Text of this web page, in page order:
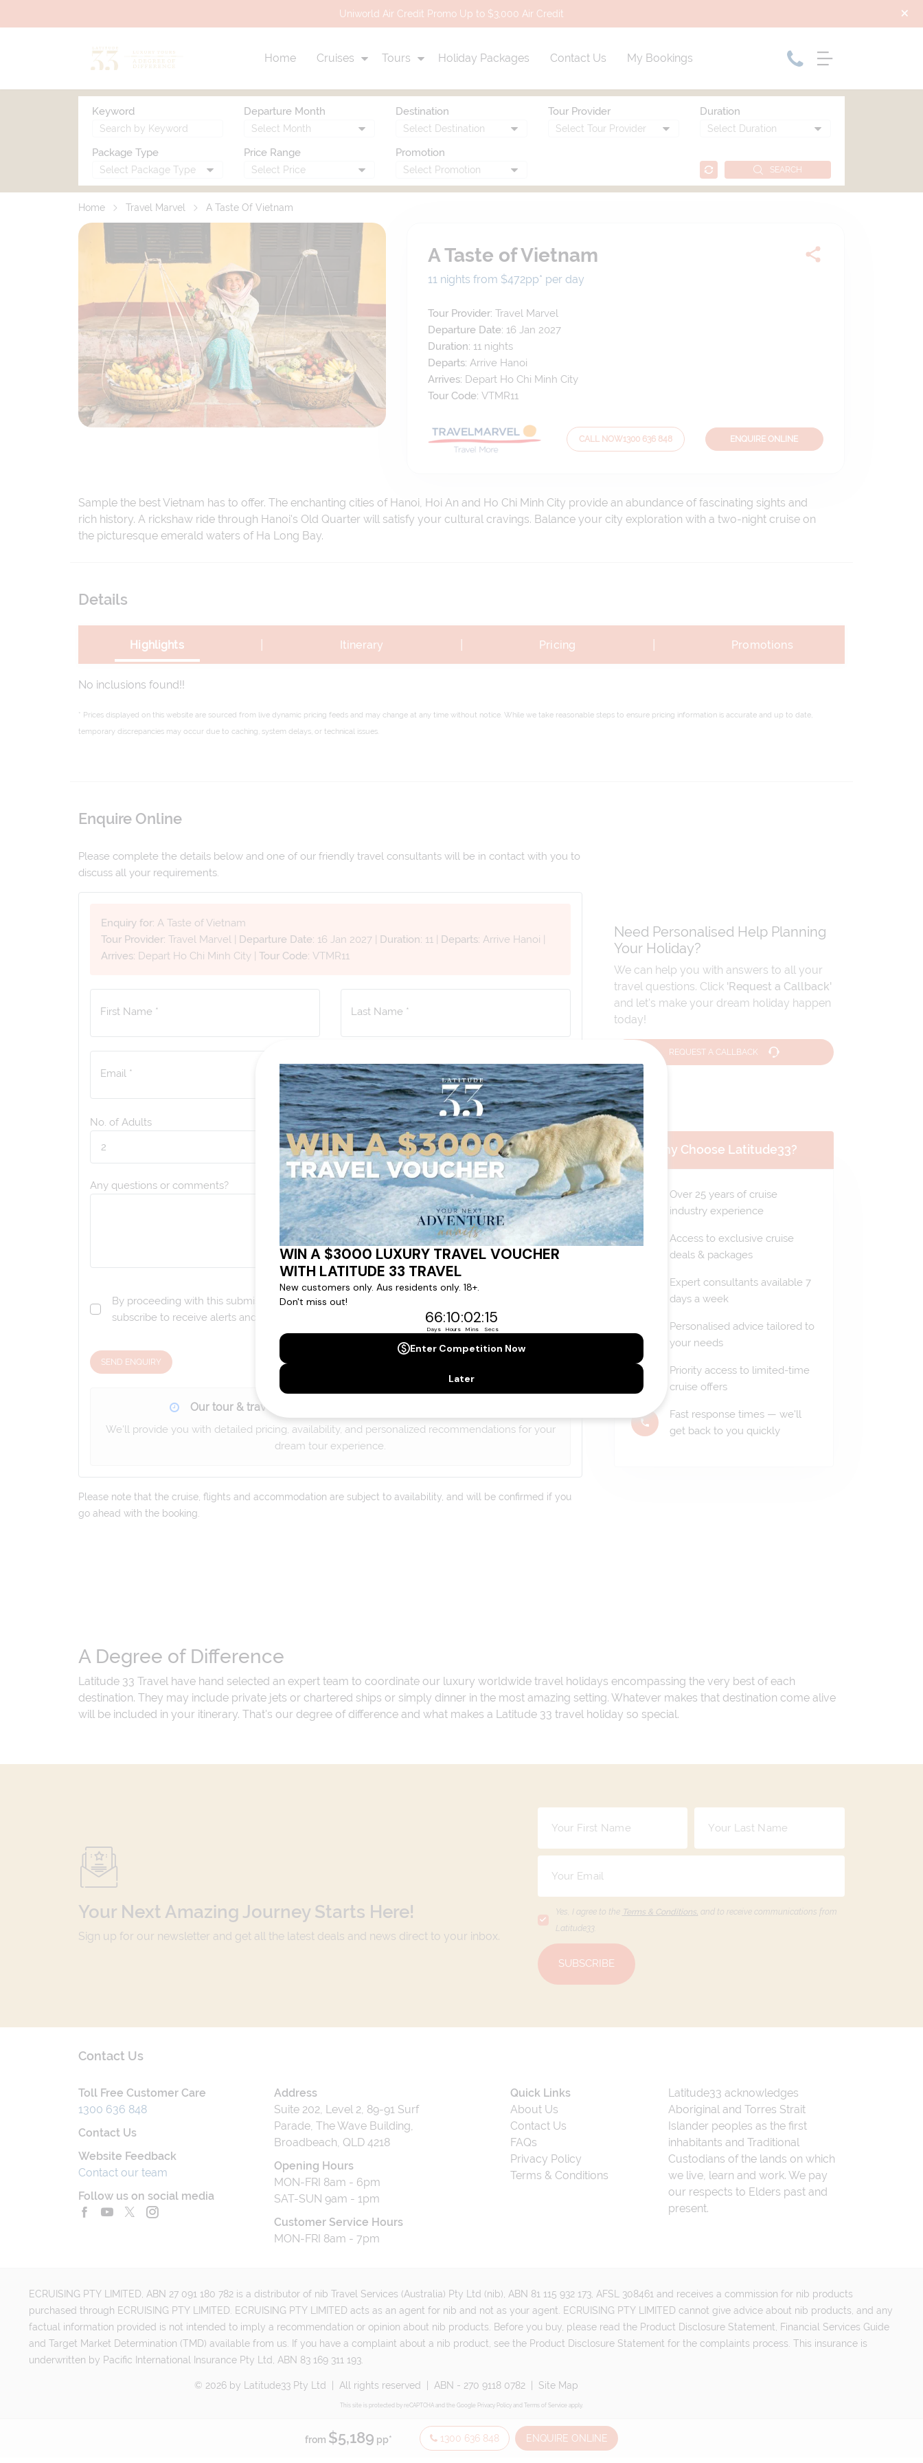
Uniworld Air Credit Promo Up to $3,000 Air Credit
Home Cruises Tours Holiday Packages Contact Us My Bookings
Keyword Departure Month Destination Tour Provider Duration
Package Type Price Range Promotion
SEARCH
Home Travel Marvel A Taste Of Vietnam
A Taste of Vietnam
11 nights from $472pp* per day
Tour Provider: Travel Marvel
Departure Date: 16 Jan 2027
Duration: 11nights
Departs: Arrive Hanoi
Arrives: Depart Ho Chi Minh City
Tour Code: VTMR11
CALL NOW1300 636 848 ENQUIRE ONLINE
Sample the best Vietnam has to offer. The enchanting cities of Hanoi, Hoi An and Ho Chi Minh City provide an abundance of fascinating sights and
rich history. A rickshaw ride through Hanoi's Old Quarter will satisfy your cultural cravings. Balance your city exploration with a two-night cruise on
the picturesque emerald waters of Ha Long Bay.
Details
Highlights Itinerary Pricing Promotions
No inclusions found!!
* Prices displayed on this website are sourced from live dynamic pricing feeds and may change at any time without notice. While we take reasonable steps to ensure pricing information is accurate and up to date,
temporary discrepancies may occur due to caching, system delays, or technical issues.
Enquire Online
Please complete the details below and one of our friendly travel consultants will be in contact with you to
discuss all your requirements.
Enquiry for: A Taste of Vietnam
Tour Provider: Travel Marvel Departure Date: 16 Jan 2027 Duration: 11 Departs: Arrive Hanoi
Arrives: Depart Ho Chi Minh City Tour Code: VTMR11
First Name * Last Name *
Email *
+61
No. of Adults No. of Children
Any questions or comments?
By proceeding with this submission you agree to our
subscribe to receive alerts and marketing communications from
Latitude33. *
SEND ENQUIRY
Our tour & travel specialists will contact you within 24 hours
We'll provide you with detailed pricing, availability, and personalized recommendations for your
dream tour experience.
Please note that the cruise, flights and accommodation are subject to availability, and will be confirmed if you
go ahead with the booking.
Need Personalised Help Planning
Your Holiday?
We can help you with answers to all your
travel questions. Click 'Request a Callback'
and let's make your dream holiday happen
today!
REQUEST A CALLBACK
Why Choose Latitude33?
Over 25 years of cruise
industry experience
Access to exclusive cruise
deals & packages
Expert consultants available 7
days a week
Personalised advice tailored to
your needs
Priority access to limited-time
cruise offers
Fast response times — we'll
get back to you quickly
from $5,189 pp* 1300 636 848 ENQUIRE ONLINE
A Degree of Difference
Latitude 33 Travel have hand selected an expert team to coordinate our luxury worldwide travel holidays encompassing the very best of each
destination. They may include private jets or chartered ships or simply dinner in the most amazing setting. Whatever makes that destination come alive
will be included in your itinerary. That's our degree of difference and what makes a Latitude 33 travel holiday so special.
Your Next Amazing Journey Starts Here!
Sign up for our newsletter and get all the latest deals and news direct to your inbox.
Yes, I agree to the Terms & Conditions, and to receive communications from
Latitude33.
SUBSCRIBE
Contact Us
Toll Free Customer Care
1300 636 848
Contact Us
Website Feedback
Contact our team
Follow us on social media
Address
Suite 202, Level 2, 89-91 Surf
Parade, The Wave Building,
Broadbeach, QLD 4218
Opening Hours
MON-FRI 8am - 6pm
SAT-SUN 9am - 1pm
Customer Service Hours
MON-FRI 8am - 7pm
Quick Links
About Us
Contact Us
FAQs
Privacy Policy
Terms & Conditions
Latitude33 acknowledges
Aboriginal and Torres Strait
Islander peoples as the first
inhabitants and Traditional
Custodians of the lands on which
we live, learn and work. We pay
our respects to Elders past and
present.
ECRUISING PTY LIMITED, ABN 27 091 180 782 is a distributor of nib Travel Services (Australia) Pty Ltd (nib), ABN 81 115 932 173, AFSL 308461 and receives a commission for nib products
purchased through ECRUISING PTY LIMITED. ECRUISING PTY LIMITED acts as an agent for nib and not as your agent. ECRUISING PTY LIMITED cannot give advice about nib products, and any
factual information provided is not intended to imply a recommendation or opinion about nib products. Before you buy, please read the Product Disclosure Statement, Financial Services Guide
and Target Market Determination (TMD) available from us. If you have a complaint about a nib product, see the Product Disclosure Statement for the complaints process. This insurance is
underwritten by Pacific International Insurance Pty Ltd, ABN 83 169 311 193.
©2026byLatitude33 Pty Ltd | All rights reserved | ABN - 270 9118 0782 | Site Map
This site is protected by reCAPTCHA and the Google Privacy Policyand Terms of Service apply.